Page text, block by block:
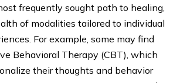
frequently sought path to healing,
of modalities tailored to individual
For example, some may find
Behavioral Therapy (CBT), which
their thoughts and behavior